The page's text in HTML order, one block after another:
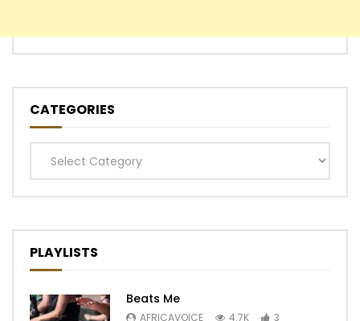
CATEGORIES
Categories
PLAYLISTS
Beats Me
AFRICAVOICE 4.7K 3